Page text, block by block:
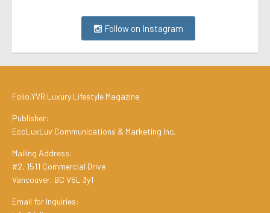
Follow on Instagram
Folio.YVR Luxury Lifestyle Magazine
Publisher:
EcoLuxLuv Communications & Marketing Inc.
Mailing Address:
#2, 1511 Commercial Drive
Vancouver, BC V5L 3y1
Email for Inquiries: